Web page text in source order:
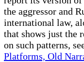
the aggressor and
international law,
that shows just the
on such patterns,
Platforms, Old